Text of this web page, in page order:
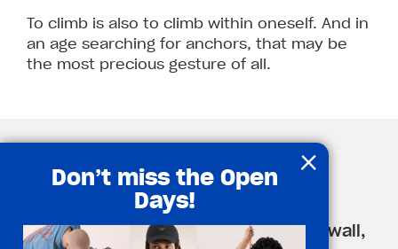
To climb is also to climb within oneself. And in
an age searching for anchors, that may be
the most precious gesture of all.
A mental health routine
through indoor climbing
5 simple ways to climb not just the wall,
×
Don’t miss the Open
Days!